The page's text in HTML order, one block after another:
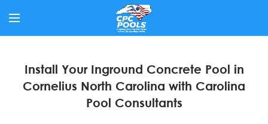
Install Your Inground Concrete Pool in
Cornelius North Carolina with Carolina
Pool Consultants